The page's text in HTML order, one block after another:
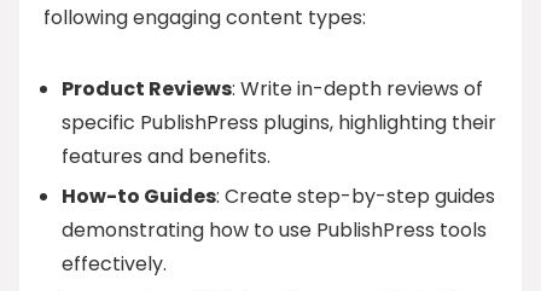
following engaging content types:
Product Reviews: Write in-depth reviews of
specific PublishPress plugins, highlighting their
features and benefits.
How-to Guides: Create step-by-step guides
demonstrating how to use PublishPress tools
effectively.